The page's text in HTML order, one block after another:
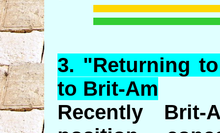
3. "Returning
to Brit-Am
Recently Brit-